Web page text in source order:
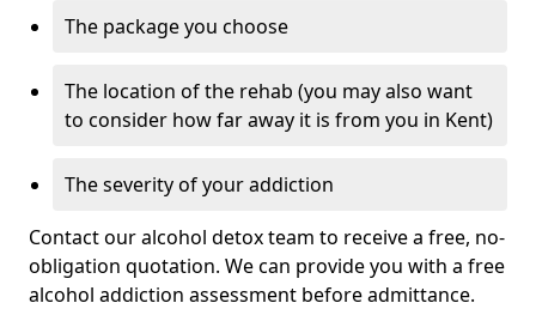
The package you choose
The location of the rehab (you may also want
to consider how far away it is from you in Kent)
The severity of your addiction
Contact our alcohol detox team to receive a free, no-
obligation quotation. We can provide you with a free
alcohol addiction assessment before admittance.